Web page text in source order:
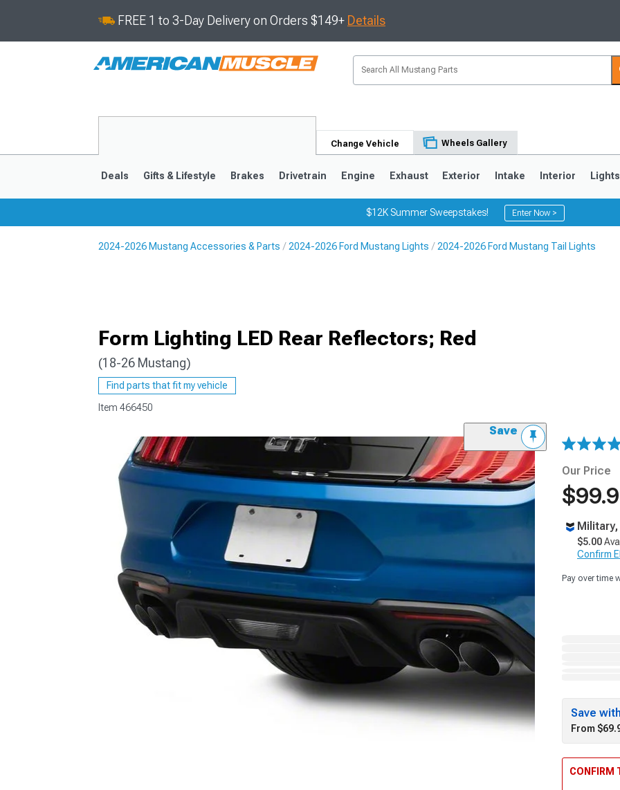
FREE 1 to 3-Day Delivery on Orders $149+ Details
Change Vehicle Wheels Gallery
1979-1993
Deals Gifts & Lifestyle Brakes Drivetrain Engine Exhaust Exterior Intake Interior Lights
$12K Summer Sweepstakes! Enter Now >
2024-2026 Mustang Accessories & Parts 2024-2026 Ford Mustang Lights 2024-2026 Ford Mustang Tail Lights
Form Lighting LED Rear Reflectors; Red
(18-26 Mustang)
Find parts that fit my vehicle
Item 466450
Save
Our Price
$5.00
Confirm
Pay over time
Save
From
CONFIRM